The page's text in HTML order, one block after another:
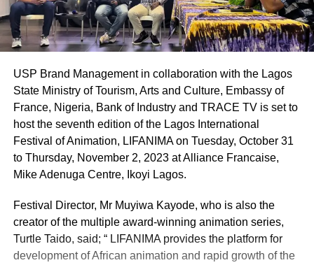
USP Brand Management in collaboration with the Lagos
State Ministry of Tourism, Arts and Culture, Embassy of
France, Nigeria, Bank of Industry and TRACE TV is set to
host the seventh edition of the Lagos International
Festival of Animation, LIFANIMA on Tuesday, October 31
to Thursday, November 2, 2023 at Alliance Francaise,
Mike Adenuga Centre, Ikoyi Lagos.
Festival Director, Mr Muyiwa Kayode, who is also the
creator of the multiple award-winning animation series,
Turtle Taido, said; “ LIFANIMA provides the platform for
development of African animation and rapid growth of the